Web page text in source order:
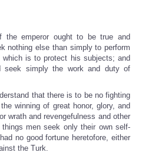
the emperor ought to be true and
nothing else than simply to perform
is to protect his subjects; and
seek simply the work and duty of
that there is to be no fighting
winning of great honor, glory, and
wrath and revengefulness and other
men seek only their own self-
no good fortune heretofore, either
the Turk.